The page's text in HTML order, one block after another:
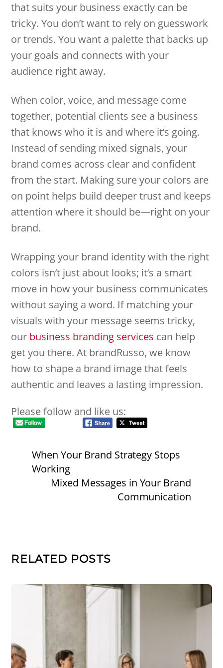
that suits your business exactly can be
tricky. You don’t want to rely on guesswork
or trends. You want a palette that backs up
your goals and connects with your
audience right away.
When color, voice, and message come
together, potential clients see a business
that knows who it is and where it’s going.
Instead of sending mixed signals, your
brand comes across clear and confident
from the start. Making sure your colors are
on point helps build deeper trust and keeps
attention where it should be—right on your
brand.
Wrapping your brand identity with the right
colors isn’t just about looks; it’s a smart
move in how your business communicates
without saying a word. If matching your
visuals with your message seems tricky,
our business branding services can help
get you there. At brandRusso, we know
how to shape a brand image that feels
authentic and leaves a lasting impression.
Please follow and like us:
When Your Brand Strategy Stops
Working
Mixed Messages in Your Brand
Communication
RELATED POSTS